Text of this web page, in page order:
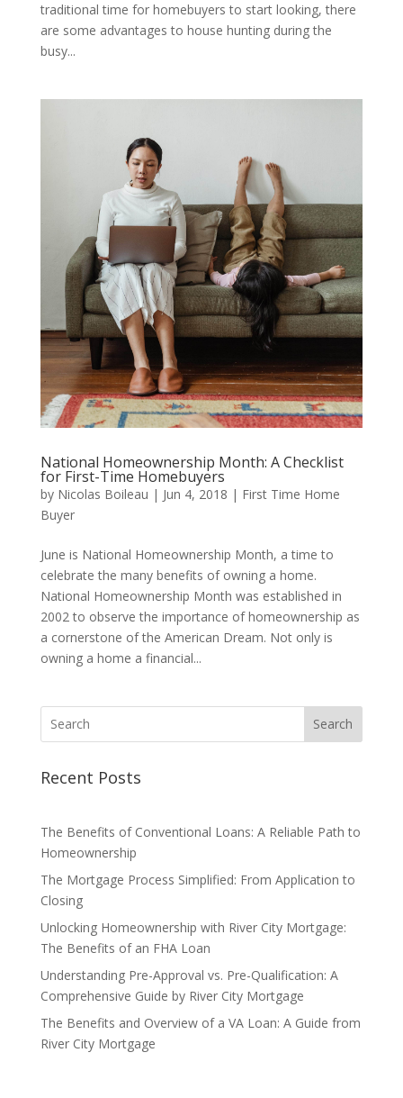
traditional time for homebuyers to start looking, there
are some advantages to house hunting during the
busy...
National Homeownership Month: A Checklist
for First-Time Homebuyers
by Nicolas Boileau | Jun 4, 2018 | First Time Home
Buyer
June is National Homeownership Month, a time to
celebrate the many benefits of owning a home.
National Homeownership Month was established in
2002 to observe the importance of homeownership as
a cornerstone of the American Dream. Not only is
owning a home a financial...
Search
Recent Posts
The Benefits of Conventional Loans: A Reliable Path to
Homeownership
The Mortgage Process Simplified: From Application to
Closing
Unlocking Homeownership with River City Mortgage:
The Benefits of an FHA Loan
Understanding Pre-Approval vs. Pre-Qualification: A
Comprehensive Guide by River City Mortgage
The Benefits and Overview of a VA Loan: A Guide from
River City Mortgage